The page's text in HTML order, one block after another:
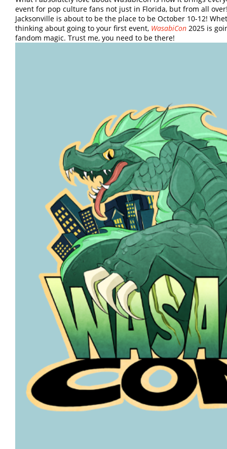
event for pop culture fans not just in Florida, but from all
Jacksonville is about to be the place to be October 10-12!
thinking about going to your first event, WasabiCon 2025 is
fandom magic. Trust me, you need to be there!